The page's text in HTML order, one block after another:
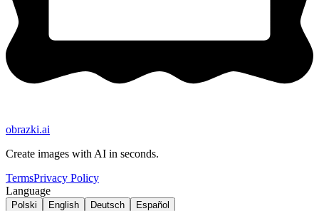
obrazki.ai
Create images with AI in seconds.
TermsPrivacy Policy
Language
Polski English Deutsch Español